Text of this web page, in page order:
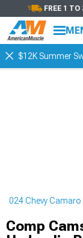
FREE 1
$12K Summer
2024 Chevy Camaro
Comp